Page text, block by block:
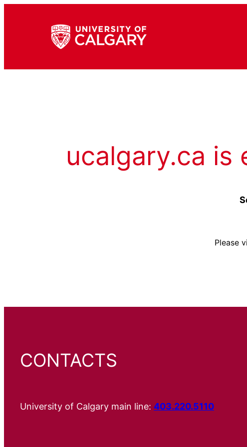
ucalgary.ca is
Please
CONTACTS
University of Calgary main line: 403.220.5110